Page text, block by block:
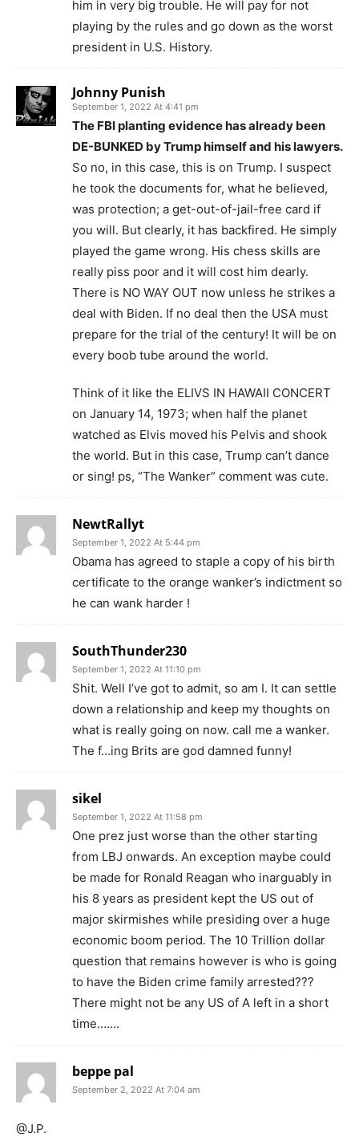
him in very big trouble. He will pay for not
playing by the rules and go down as the worst
president in U.S. History.
Johnny Punish
September 1, 2022 At 4:41 pm
The FBI planting evidence has already been
DE-BUNKED by Trump himself and his lawyers.
So no, in this case, this is on Trump. I suspect
he took the documents for, what he believed,
was protection; a get-out-of-jail-free card if
you will. But clearly, it has backfired. He simply
played the game wrong. His chess skills are
really piss poor and it will cost him dearly.
There is NO WAY OUT now unless he strikes a
deal with Biden. If no deal then the USA must
prepare for the trial of the century! It will be on
every boob tube around the world.
Think of it like the ELIVS IN HAWAII CONCERT
on January 14, 1973; when half the planet
watched as Elvis moved his Pelvis and shook
the world. But in this case, Trump can’t dance
or sing! ps, “The Wanker” comment was cute.
NewtRallyt
September 1, 2022 At 5:44 pm
Obama has agreed to staple a copy of his birth
certificate to the orange wanker’s indictment so
he can wank harder !
SouthThunder230
September 1, 2022 At 11:10 pm
Shit. Well I’ve got to admit, so am I. It can settle
down a relationship and keep my thoughts on
what is really going on now. call me a wanker.
The f…ing Brits are god damned funny!
sikel
September 1, 2022 At 11:58 pm
One prez just worse than the other starting
from LBJ onwards. An exception maybe could
be made for Ronald Reagan who inarguably in
his 8 years as president kept the US out of
major skirmishes while presiding over a huge
economic boom period. The 10 Trillion dollar
question that remains however is who is going
to have the Biden crime family arrested???
There might not be any US of A left in a short
time…….
beppe pal
September 2, 2022 At 7:04 am
@J.P.